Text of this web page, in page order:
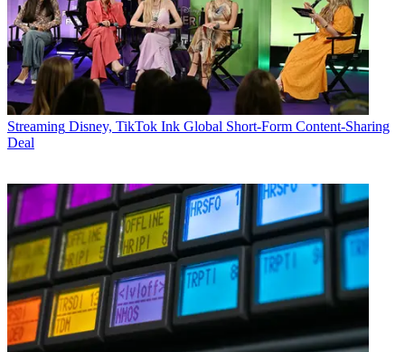
Streaming Disney, TikTok Ink Global Short-Form Content-Sharing
Deal